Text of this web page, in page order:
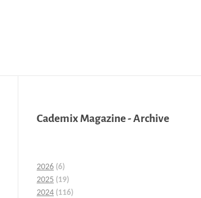
Cademix Magazine - Archive
2026 (6)
2025 (19)
2024 (116)